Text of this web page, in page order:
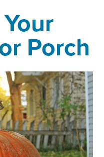
Porch